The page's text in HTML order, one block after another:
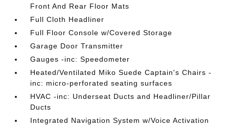
Front And Rear Floor Mats
Full Cloth Headliner
Full Floor Console w/Covered Storage
Garage Door Transmitter
Gauges -inc: Speedometer
Heated/Ventilated Miko Suede Captain's Chairs -
inc: micro-perforated seating surfaces
HVAC -inc: Underseat Ducts and Headliner/Pillar
Ducts
Integrated Navigation System w/Voice Activation